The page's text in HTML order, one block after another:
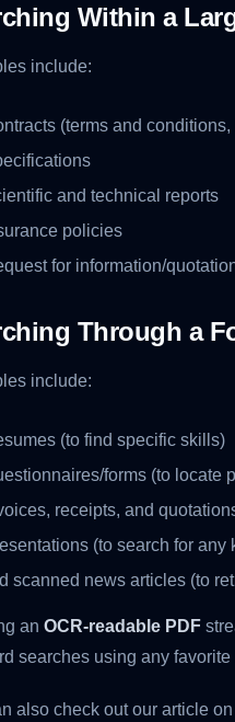
Within a
include:
(terms and
and technical reports
policies
for information/
Through a
include:
(to find specific skills)
forms (to locate
receipts, and
(to search for any
scanned news articles (to
an OCR-readable PDF
searches using any favorite
also check out our article